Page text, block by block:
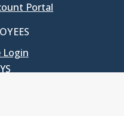
Portal
Login